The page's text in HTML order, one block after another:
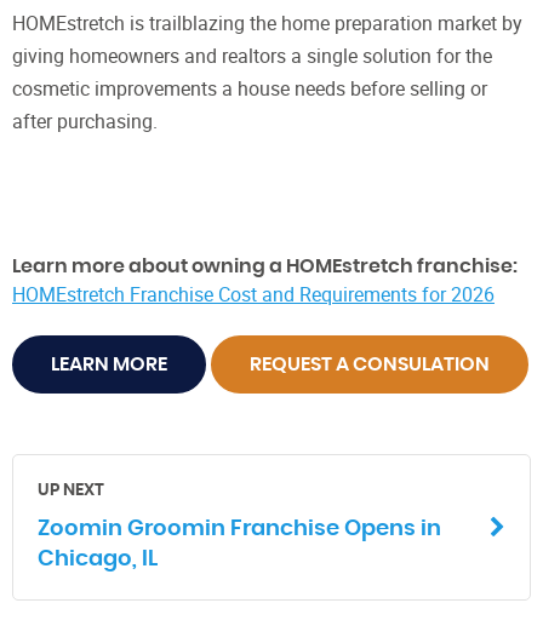
HOMEstretch is trailblazing the home preparation market by
giving homeowners and realtors a single solution for the
cosmetic improvements a house needs before selling or
after purchasing.
Learn more about owning a HOMEstretch franchise:
HOMEstretch Franchise Cost and Requirements for 2026
LEARN MORE REQUEST A CONSULATION
UP NEXT
Zoomin Groomin Franchise Opens in
Chicago, IL